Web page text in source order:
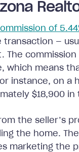
of
transaction —
The
which means
instance, on a
$18,900 in
the seller’s
the home.
marketing the